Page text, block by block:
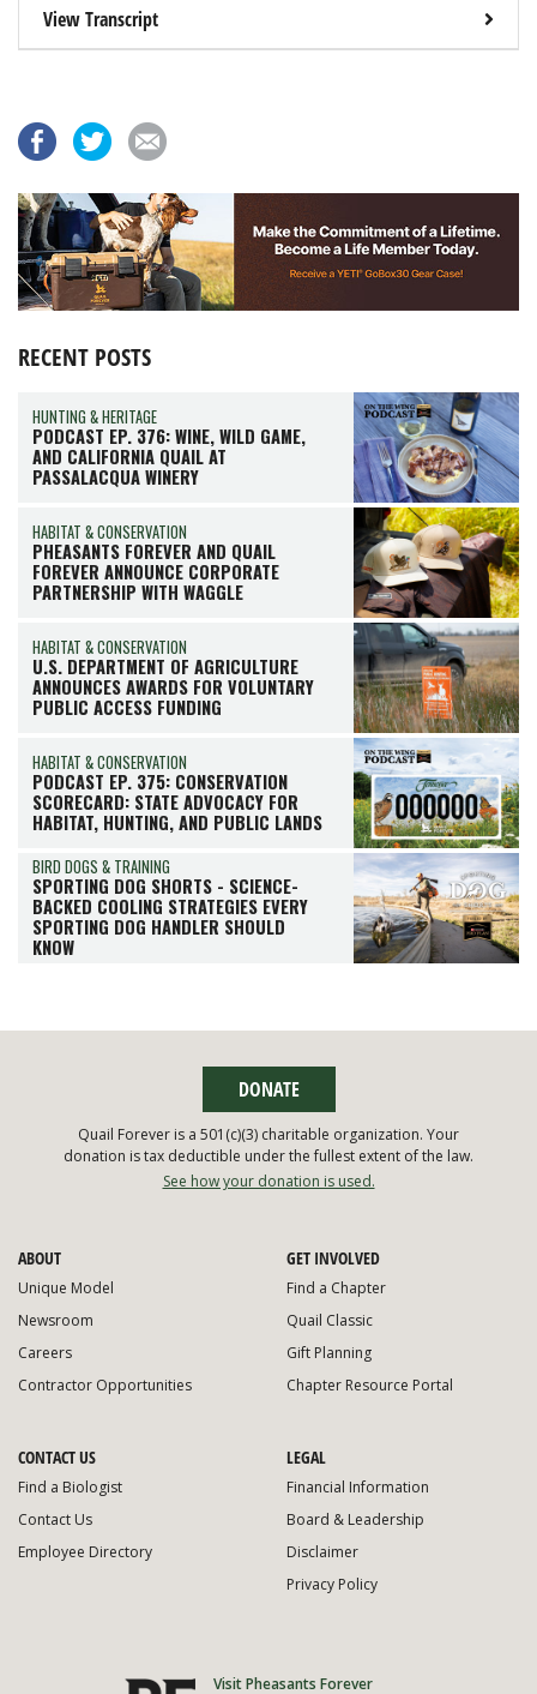
View Transcript
RECENT POSTS
HUNTING & HERITAGE
PODCAST EP. 376: WINE, WILD GAME,
AND CALIFORNIA QUAIL AT
PASSALACQUA WINERY
HABITAT & CONSERVATION
PHEASANTS FOREVER AND QUAIL
FOREVER ANNOUNCE CORPORATE
PARTNERSHIP WITH WAGGLE
HABITAT & CONSERVATION
U.S. DEPARTMENT OF AGRICULTURE
ANNOUNCES AWARDS FOR VOLUNTARY
PUBLIC ACCESS FUNDING
HABITAT & CONSERVATION
PODCAST EP. 375: CONSERVATION
SCORECARD: STATE ADVOCACY FOR
HABITAT, HUNTING, AND PUBLIC LANDS
BIRD DOGS & TRAINING
SPORTING DOG SHORTS - SCIENCE-
BACKED COOLING STRATEGIES EVERY
SPORTING DOG HANDLER SHOULD
KNOW
ABOUT
Unique Model
Newsroom
Careers
Contractor Opportunities
GET INVOLVED
Find a Chapter
Quail Classic
Gift Planning
Chapter Resource Portal
CONTACT US
Find a Biologist
Contact Us
Employee Directory
LEGAL
Financial Information
Board & Leadership
Disclaimer
Privacy Policy
Visit Pheasants Forever
DONATE
Quail Forever is a 501(c)(3) charitable organization. Your
donation is tax deductible under the fullest extent of the law.
See how your donation is used.